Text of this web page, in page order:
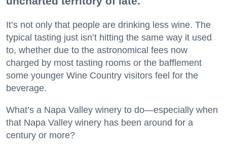
It’s not only that people are drinking less wine. The
typical tasting just isn’t hitting the same way it used
to, whether due to the astronomical fees now
charged by most tasting rooms or the bafflement
some younger Wine Country visitors feel for the
beverage.
What’s a Napa Valley winery to do—especially when
that Napa Valley winery has been around for a
century or more?